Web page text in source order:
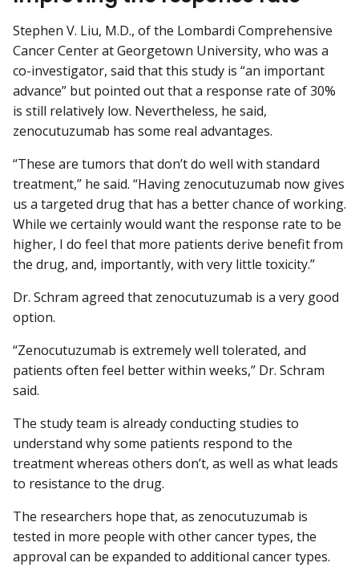
Stephen V. Liu, M.D., of the Lombardi Comprehensive
Cancer Center at Georgetown University, who was a
co-investigator, said that this study is “an important
advance” but pointed out that a response rate of 30%
is still relatively low. Nevertheless, he said,
zenocutuzumab has some real advantages.
“These are tumors that don’t do well with standard
treatment,” he said. “Having zenocutuzumab now gives
us a targeted drug that has a better chance of working.
While we certainly would want the response rate to be
higher, I do feel that more patients derive benefit from
the drug, and, importantly, with very little toxicity.”
Dr. Schram agreed that zenocutuzumab is a very good
option.
“Zenocutuzumab is extremely well tolerated, and
patients often feel better within weeks,” Dr. Schram
said.
The study team is already conducting studies to
understand why some patients respond to the
treatment whereas others don’t, as well as what leads
to resistance to the drug.
The researchers hope that, as zenocutuzumab is
tested in more people with other cancer types, the
approval can be expanded to additional cancer types.